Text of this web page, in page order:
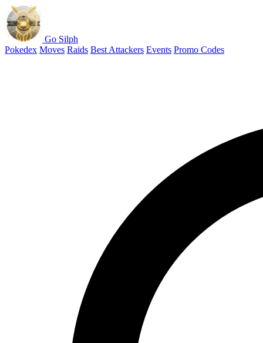
Go Silph
Pokedex Moves Raids Best Attackers Events Promo Codes